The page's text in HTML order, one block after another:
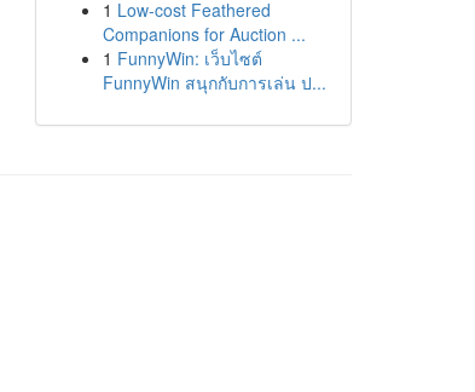
1 Low-cost Feathered
Companions for Auction ...
1 FunnyWin: เว็บไซต์
FunnyWin สนุกกับการเล่น ป...